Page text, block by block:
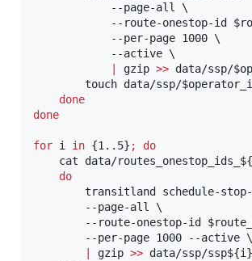
            --page-all \
            --route-onestop-id
            --per-page 1000 \
            --active \
gzip >> data/ssp/
        touch data/ssp/
done
done
for i in {1..5} ;
do
    cat data/routes_onestop_ids_
do
transitland schedule-
        --page-all \
        --route-onestop-id
        --per-page 1000 --active \
gzip >> data/ssp/ssp${i}